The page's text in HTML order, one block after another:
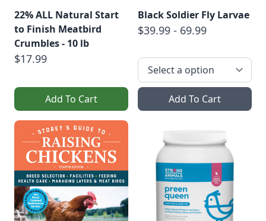
22% ALL Natural Start
to Finish Meatbird
Crumbles - 10 lb
$17.99
Add To Cart
Black Soldier Fly Larvae
$39.99 - 69.99
Add To Cart